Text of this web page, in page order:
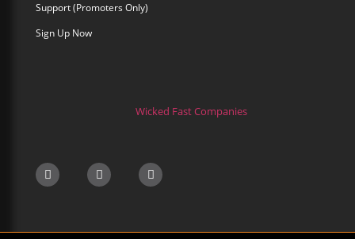
Support (Promoters Only)
Sign Up Now
Wicked Fast Companies